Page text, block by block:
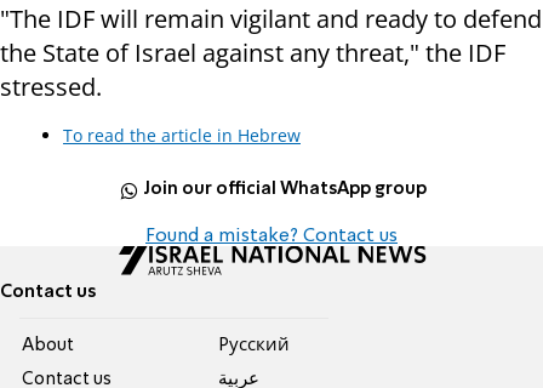
"The IDF will remain vigilant and ready to defend
the State of Israel against any threat," the IDF
stressed.
To read the article in Hebrew
Join our official WhatsApp group
Found a mistake? Contact us
Contact us
About
Contact us
Pусский
عربية